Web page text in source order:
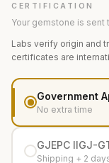
CERTIFICATION
Your gemstone is
Labs verify origin and
certificates are
Government
No extra time
GJEPC IIGJ-
Shipping + 2